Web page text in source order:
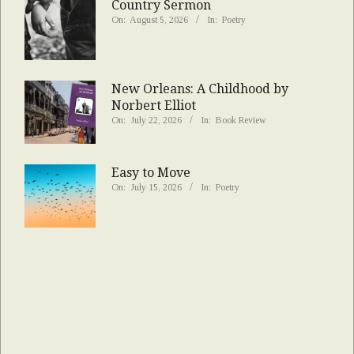
Country Sermon
On: August 5, 2026 In: Poetry
New Orleans: A Childhood by
Norbert Elliot
On: July 22, 2026 In: Book Review
Easy to Move
On: July 15, 2026 In: Poetry